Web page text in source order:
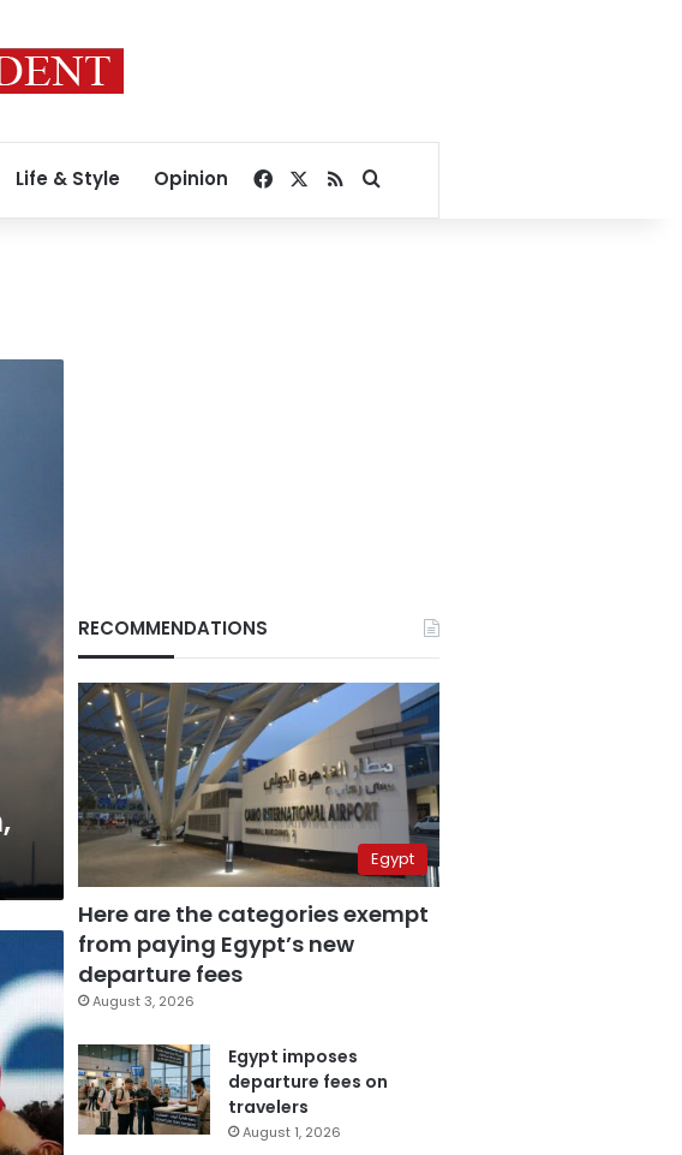
Life & Style Opinion Facebook
RSSSearch for
RECOMMENDATIONS
Egypt
Here are the categories exempt
from paying Egypt’s new
departure fees
August 3, 2026
Egypt imposes
departure fees on
travelers
August 1, 2026